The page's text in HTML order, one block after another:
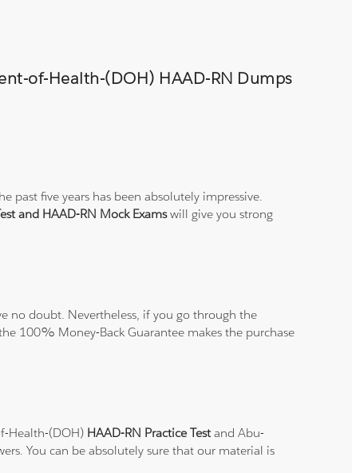
of-Health-(DOH) HAAD-RN Dumps
past five years has been absolutely impressive.
and HAAD-RN Mock Examswill give you strong
no doubt. Nevertheless, if you go through the
100% Money-Back Guarantee makes the purchase
Health-(DOH) HAAD-RN Practice Testand Abu-
You can be absolutely sure that our material is